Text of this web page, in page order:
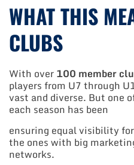
WHAT THIS
CLUBS
With over100 member
players from U7 through
vast and diverse. But one
each season has been
ensuring equal visibility
the ones with big
networks.